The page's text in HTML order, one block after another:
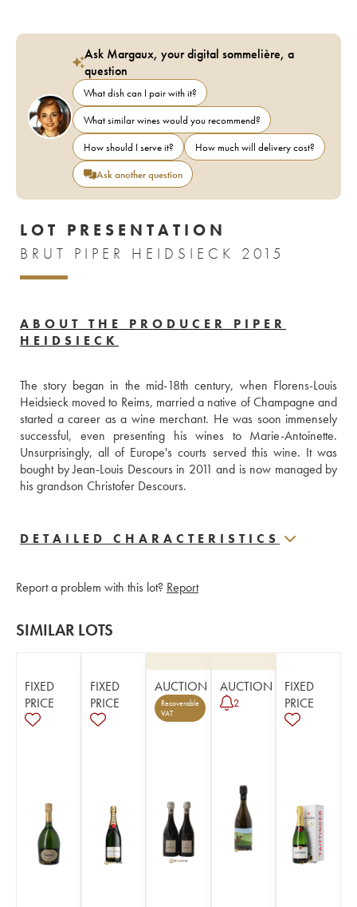
Ask Margaux, your digital sommelière, a
question
What dish can I pair with it?
What similar wines would you recommend?
How should I serve it?
How much will delivery cost?
Ask another question
LOT PRESENTATION
BRUT PIPER HEIDSIECK 2015
ABOUT THE PRODUCER PIPER
HEIDSIECK
The story began in the mid-18th century, when Florens-Louis
Heidsieck moved to Reims, married a native of Champagne and
started a career as a wine merchant. He was soon immensely
successful, even presenting his wines to Marie-Antoinette.
Unsurprisingly, all of Europe's courts served this wine. It was
bought by Jean-Louis Descours in 2011 and is now managed by
his grandson Christofer Descours.
DETAILED CHARACTERISTICS
Report a problem with this lot? Report
SIMILAR LOTS
FIXED
PRICE
FIXED
PRICE
AUCTION
Recoverable
VAT
AUCTION
2
FIXED
PRICE